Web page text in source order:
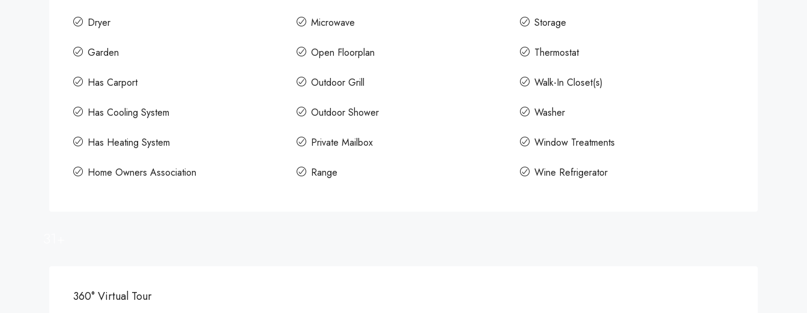
Dryer
Garden
Has Carport
Has Cooling System
Has Heating System
Home Owners Association
Microwave
Open Floorplan
Outdoor Grill
Outdoor Shower
Private Mailbox
Range
Storage
Thermostat
Walk-In Closet(s)
Washer
Window Treatments
Wine Refrigerator
360° Virtual Tour